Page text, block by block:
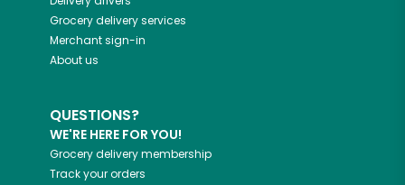
Grocery delivery services
Merchant sign-in
About us
QUESTIONS?
WE'RE HERE FOR YOU!
Grocery delivery membership
Track your orders